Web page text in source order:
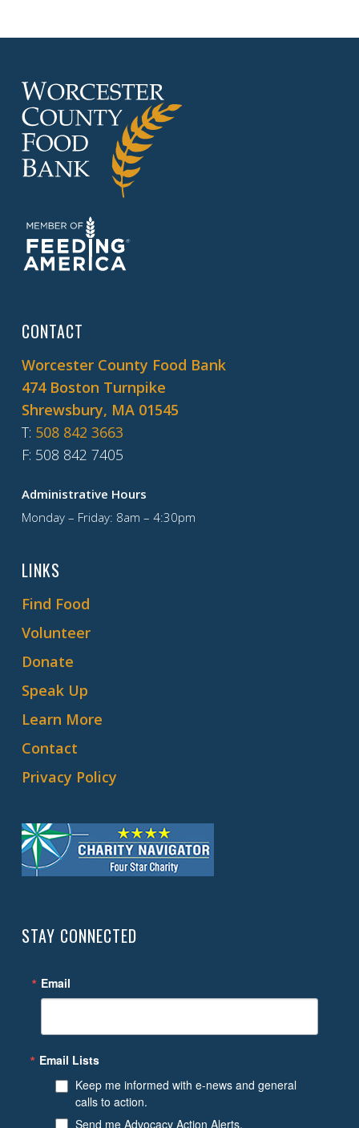
CONTACT
Worcester County Food Bank
474 Boston Turnpike
Shrewsbury, MA 01545
T: 508 842 3663
F: 508 842 7405
Administrative Hours
Monday – Friday: 8am – 4:30pm
LINKS
Find Food
Volunteer
Donate
Speak Up
Learn More
Contact
Privacy Policy
STAY CONNECTED
Email
Email Lists
Keep me informed with e-news and general
calls to action.
Send me Advocacy Action Alerts.